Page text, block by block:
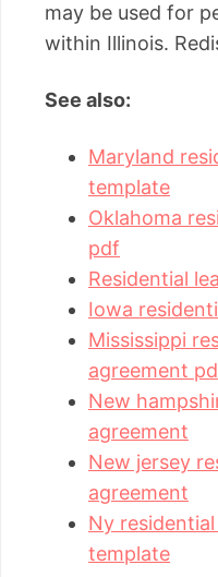
may be used for
within Illinois.
See also:
Maryland
template
Oklahoma
pdf
Residential
Iowa
Mississippi
agreement
New
agreement
New jersey
agreement
Ny
template